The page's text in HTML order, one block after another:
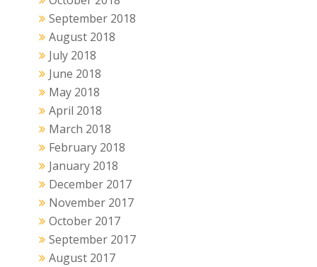
September 2018
August 2018
July 2018
June 2018
May 2018
April 2018
March 2018
February 2018
January 2018
December 2017
November 2017
October 2017
September 2017
August 2017